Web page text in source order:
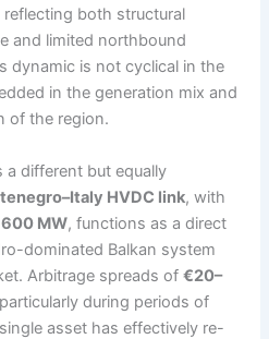
reflecting both structural
and limited northbound
dynamic is not cyclical in the
in the generation mix and
of the region.
a different but equally
HVDC link, with
600 MW, functions as a direct
dominated Balkan system
Arbitrage spreads of€20–
during periods of
asset has effectively re-